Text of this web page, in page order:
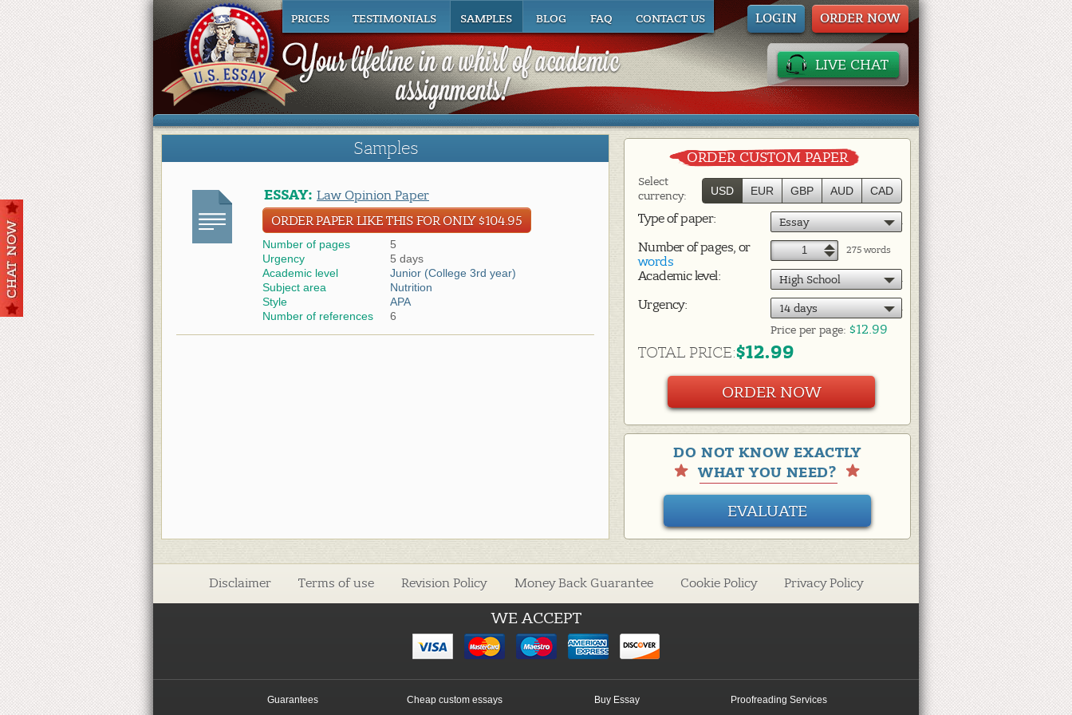
PRICES TESTIMONIALS SAMPLES BLOG FAQ CONTACT US ORDER NOW
LOGIN
LIVE CHAT
Samples
ESSAY: Law Opinion Paper
ORDER PAPER LIKE THIS FOR ONLY $104.95
Number of pages
5
Urgency
5 days
Academic level
Junior (College 3rd year)
Subject area
Nutrition
Style
APA
Number of references
6
ORDER CUSTOM PAPER
Select
currency:
USD EUR GBP AUD CAD
Type of paper: Essay
Number of pages, or
words
+
– 275 words
Academic level: High School
Urgency:
14 days
Price per page: $12.99
TOTAL PRICE:$12.99
ORDER NOW
DO NOT KNOW EXACTLY
WHAT YOU NEED?
EVALUATE
Disclaimer Terms of use Revision Policy Money Back Guarantee Cookie Policy Privacy Policy
WE ACCEPT
Guarantees Cheap custom essays Buy Essay
Proofreading Services